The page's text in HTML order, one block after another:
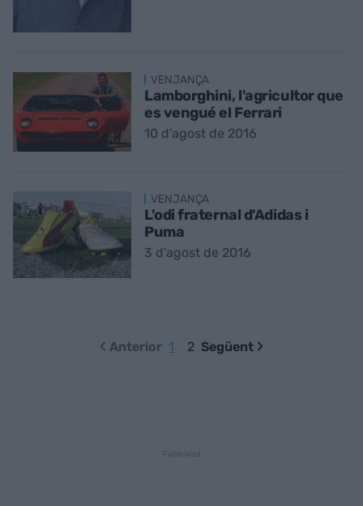
VENJANÇA
Lamborghini, l'agricultor que
es vengué el Ferrari
10 d’agost de 2016
VENJANÇA
L'odi fraternal d'Adidas i
Puma
3 d’agost de 2016
Anterior 1 2 Següent